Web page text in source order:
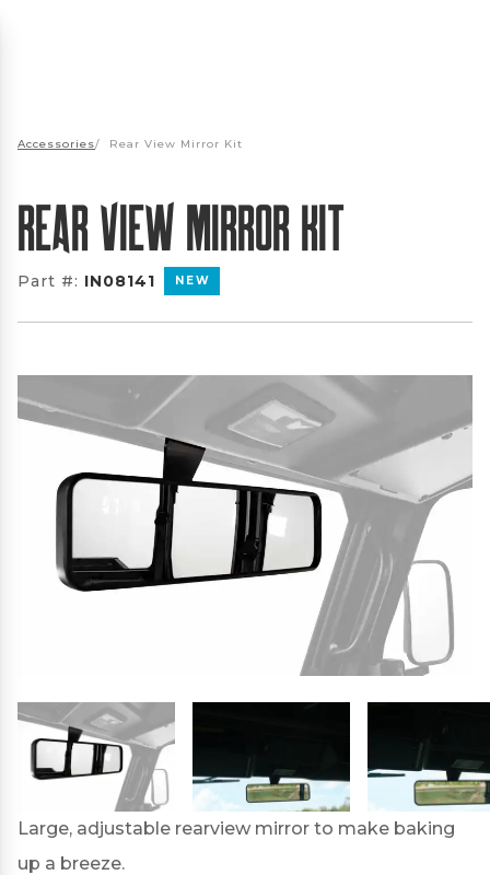
Accessories/ Rear View Mirror Kit
Rear View Mirror Kit
Part #: IN08141 NEW
Large, adjustable rearview mirror to make baking
up a breeze.